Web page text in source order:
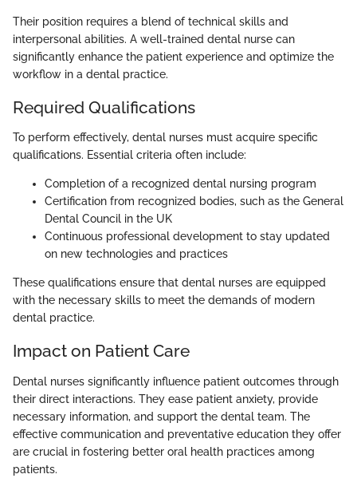
Their position requires a blend of technical skills and
interpersonal abilities. A well-trained dental nurse can
significantly enhance the patient experience and optimize the
workflow in a dental practice.
Required Qualifications
To perform effectively, dental nurses must acquire specific
qualifications. Essential criteria often include:
Completion of a recognized dental nursing program
Certification from recognized bodies, such as the General
Dental Council in the UK
Continuous professional development to stay updated
on new technologies and practices
These qualifications ensure that dental nurses are equipped
with the necessary skills to meet the demands of modern
dental practice.
Impact on Patient Care
Dental nurses significantly influence patient outcomes through
their direct interactions. They ease patient anxiety, provide
necessary information, and support the dental team. The
effective communication and preventative education they offer
are crucial in fostering better oral health practices among
patients.